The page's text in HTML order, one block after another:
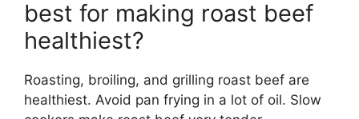
best for making roast beef
healthiest?
Roasting, broiling, and grilling roast beef are
healthiest. Avoid pan frying in a lot of oil. Slow